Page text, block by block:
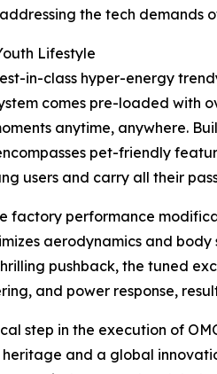
the tech demands
Lifestyle
in-class hyper-energy
comes pre-loaded with
anytime, anywhere.
pet-friendly
users and carry all their
factory performance
aerodynamics and
pushback, the tuned
and power response,
step in the execution of
and a global